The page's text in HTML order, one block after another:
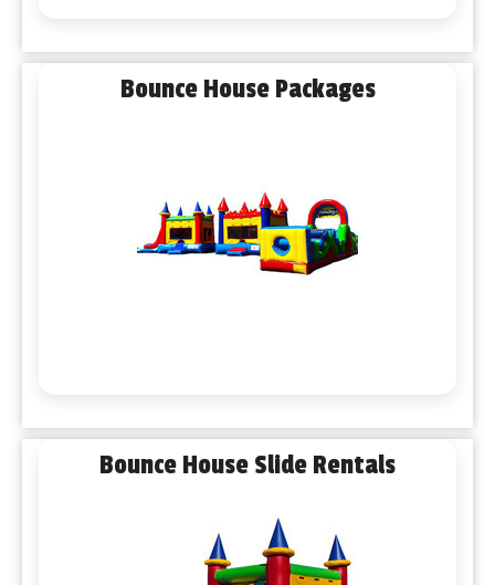
Bounce House Packages
Bounce House Slide Rentals